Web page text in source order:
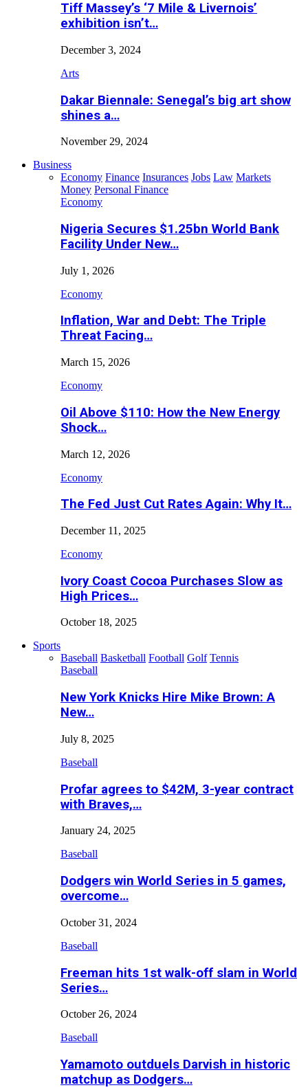
Tiff Massey’s ‘7 Mile & Livernois’
exhibition isn’t…
December 3, 2024
Arts
Dakar Biennale: Senegal’s big art show
shines a…
November 29, 2024
Business
Economy Finance Insurances Jobs Law Markets
Money Personal Finance
Economy
Nigeria Secures $1.25bn World Bank
Facility Under New…
July 1, 2026
Economy
Inflation, War and Debt: The Triple
Threat Facing…
March 15, 2026
Economy
Oil Above $110: How the New Energy
Shock…
March 12, 2026
Economy
The Fed Just Cut Rates Again: Why It…
December 11, 2025
Economy
Ivory Coast Cocoa Purchases Slow as
High Prices…
October 18, 2025
Sports
Baseball Basketball Football Golf Tennis
Baseball
New York Knicks Hire Mike Brown: A
New…
July 8, 2025
Baseball
Profar agrees to $42M, 3-year contract
with Braves,…
January 24, 2025
Baseball
Dodgers win World Series in 5 games,
overcome…
October 31, 2024
Baseball
Freeman hits 1st walk-off slam in World
Series…
October 26, 2024
Baseball
Yamamoto outduels Darvish in historic
matchup as Dodgers…